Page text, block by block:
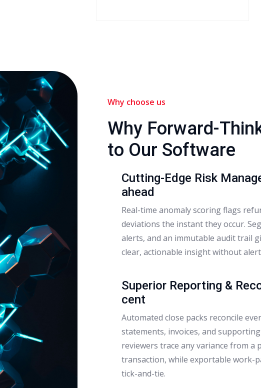
Why choose us
Why Forward-
to Our Software
Cutting-Edge Risk
ahead
Real-time anomaly scoring flags
deviations the instant they occur.
alerts, and an immutable audit trail
clear, actionable insight without
Superior Reporting &
cent
Automated close packs reconcile
statements, invoices, and
reviewers trace any variance from
transaction, while exportable work-
tick-and-tie.